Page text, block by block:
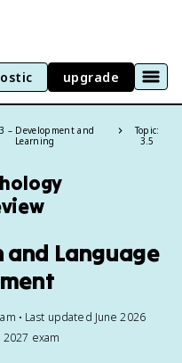
upgrade
– Development and
Learning
Topic:
3.5
and Language
• Last updated June 2026
2027 exam